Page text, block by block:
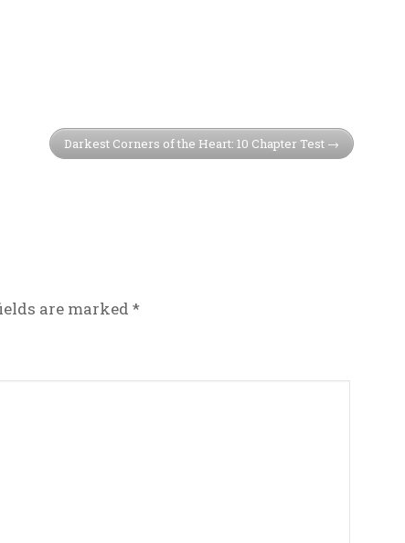
Darkest Corners of the Heart: 10 Chapter Test
are marked *